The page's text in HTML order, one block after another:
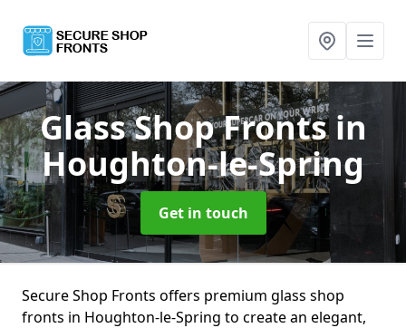
Glass Shop Frontsin
Houghton-le-Spring
Get in touch
Secure Shop Fronts offers premium glass shop
fronts in Houghton-le-Spring to create an elegant,